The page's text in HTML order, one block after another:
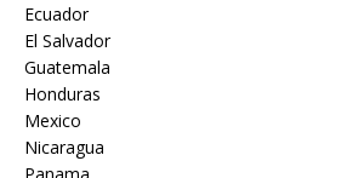
Ecuador
El Salvador
Guatemala
Honduras
Mexico
Nicaragua
Panama